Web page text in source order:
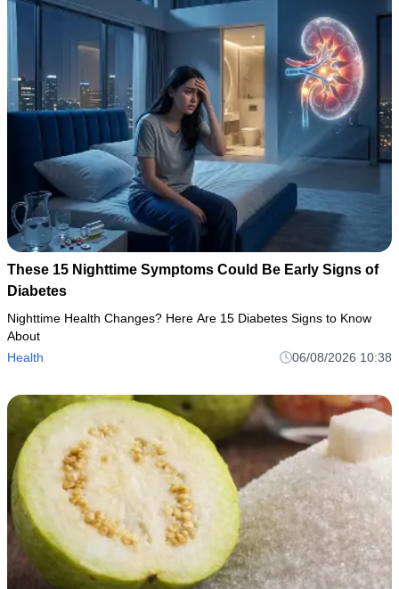
These 15 Nighttime Symptoms Could Be Early Signs of
Diabetes
Nighttime Health Changes? Here Are 15 Diabetes Signs to Know
About
Health
06/08/2026 10:38